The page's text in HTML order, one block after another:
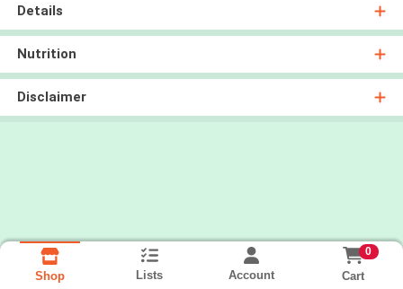
Details
Nutrition
Disclaimer
Shop Lists Account
0
Cart